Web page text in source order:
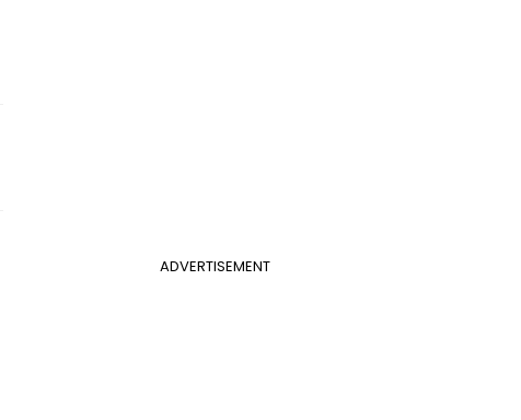
ADVERTISEMENT